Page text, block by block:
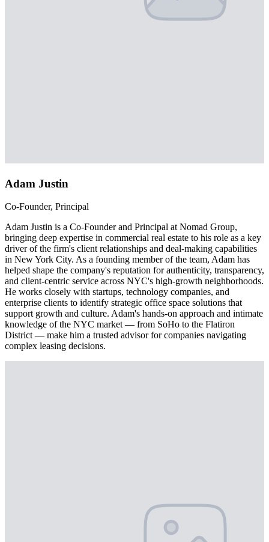
Adam Justin
Co-Founder, Principal
Adam Justin is a Co-Founder and Principal at Nomad Group,
bringing deep expertise in commercial real estate to his role as a key
driver of the firm's client relationships and deal-making capabilities
in New York City. As a founding member of the team, Adam has
helped shape the company's reputation for authenticity, transparency,
and client-centric service across NYC's high-growth neighborhoods.
He works closely with startups, technology companies, and
enterprise clients to identify strategic office space solutions that
support growth and culture. Adam's hands-on approach and intimate
knowledge of the NYC market — from SoHo to the Flatiron
District — make him a trusted advisor for companies navigating
complex leasing decisions.